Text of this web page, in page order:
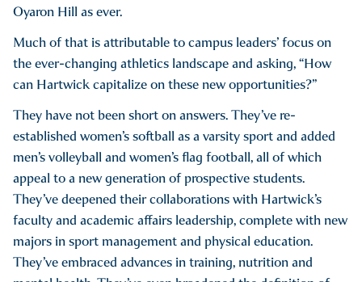
Oyaron Hill as ever.
Much of that is attributable to campus leaders’ focus on
the ever-changing athletics landscape and asking, “How
can Hartwick capitalize on these new opportunities?”
They have not been short on answers. They’ve re-
established women’s softball as a varsity sport and added
men’s volleyball and women’s flag football, all of which
appeal to a new generation of prospective students.
They’ve deepened their collaborations with Hartwick’s
faculty and academic affairs leadership, complete with new
majors in sport management and physical education.
They’ve embraced advances in training, nutrition and